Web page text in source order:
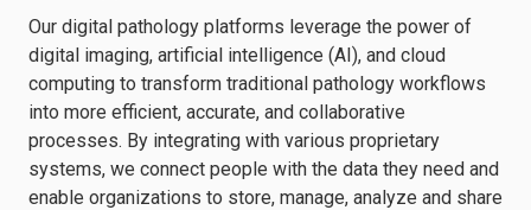
Our digital pathology platforms leverage the power of
digital imaging, artificial intelligence (AI), and cloud
computing to transform traditional pathology workflows
into more efficient, accurate, and collaborative
processes. By integrating with various proprietary
systems, we connect people with the data they need and
enable organizations to store, manage, analyze and share